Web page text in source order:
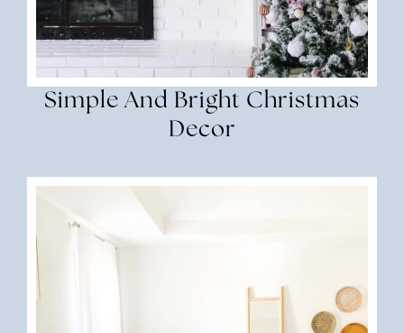
Simple And Bright Christmas
Decor